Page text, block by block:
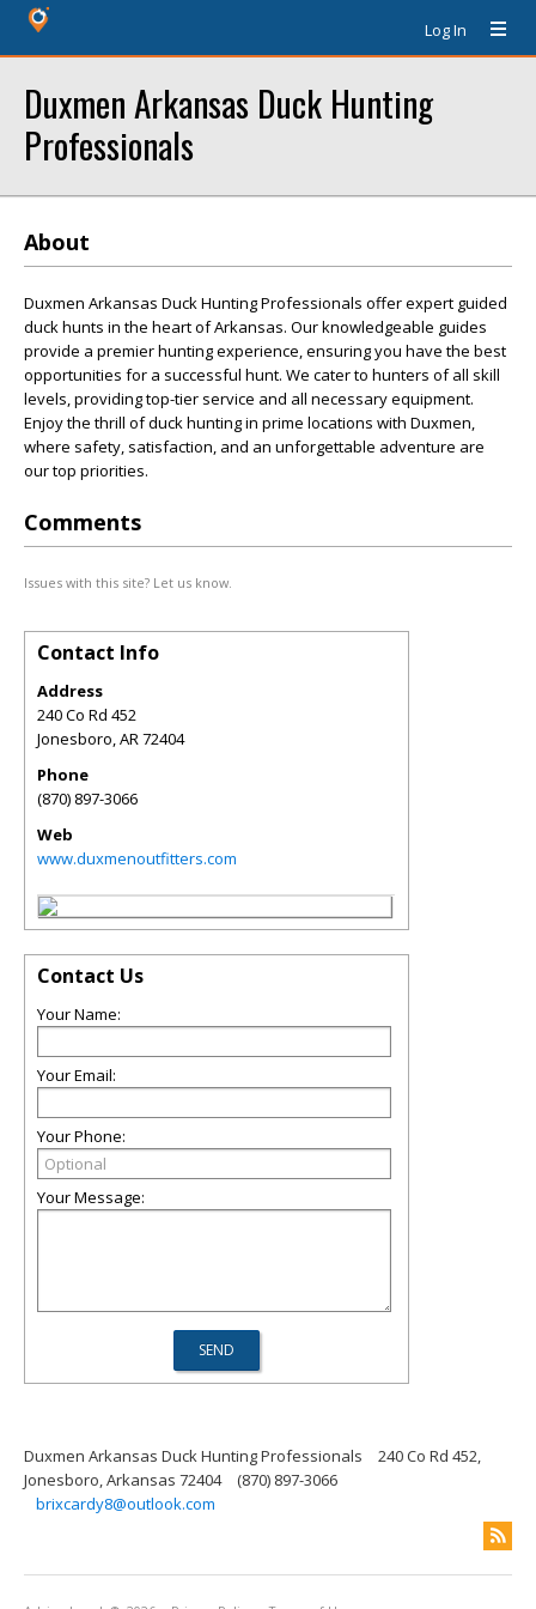
Log In
Duxmen Arkansas Duck Hunting
Professionals
About
Duxmen Arkansas Duck Hunting Professionals offer expert guided
duck hunts in the heart of Arkansas. Our knowledgeable guides
provide a premier hunting experience, ensuring you have the best
opportunities for a successful hunt. We cater to hunters of all skill
levels, providing top-tier service and all necessary equipment.
Enjoy the thrill of duck hunting in prime locations with Duxmen,
where safety, satisfaction, and an unforgettable adventure are
our top priorities.
Comments
Issues with this site? Let us know.
Contact Info
Address
240 Co Rd 452
Jonesboro,AR72404
Phone
(870) 897-3066
Web
www.duxmenoutfitters.com
Contact Us
Your Name:
Your Email:
Your Phone:
Your Message:
Duxmen Arkansas Duck Hunting Professionals
240 Co Rd 452,
Jonesboro, Arkansas 72404
(870) 897-3066
brixcardy8@outlook.com